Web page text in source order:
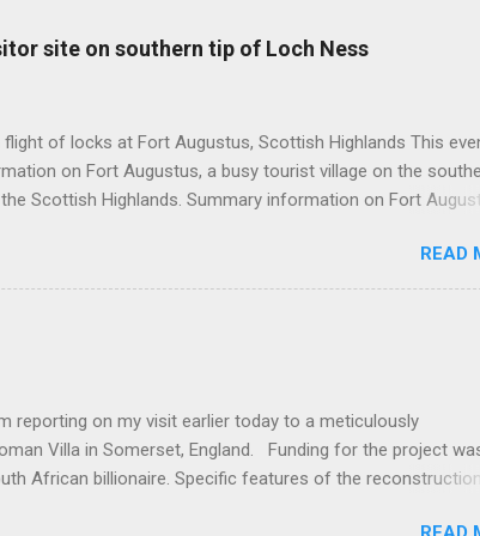
site on southern tip of Loch Ness
of locks at Fort Augustus, Scottish Highlands This
on Fort Augustus, a busy tourist village on the
Scottish Highlands. Summary information on Fort
miles from Inverness entailing journey times of 3.5 hours
Well endowed with hotels and other accommodation plus
attractions. From here visitors can avail of boat trips on
William Augustus, third son of King George II)
of a British military (redcoat) fort in 1742 and (b) the same
READ
reporting on my visit earlier today to a meticulously
Villa in Somerset, England. Funding for the project
African billionaire. Specific features of the reconstruction